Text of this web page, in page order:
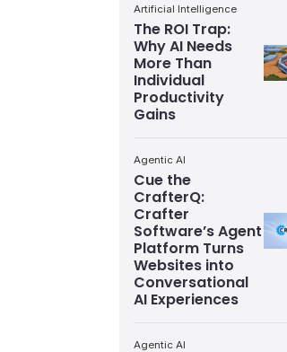
Artificial Intelligence
The ROI Trap:
Why AI Needs
More Than
Individual
Productivity
Gains
Agentic AI
Cue the
CrafterQ:
Crafter
Software’s Agent
Platform Turns
Websites into
Conversational
AI Experiences
Agentic AI